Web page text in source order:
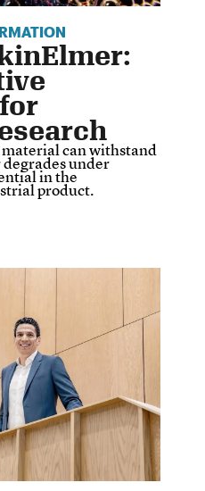
can withstand
under
in the
product.